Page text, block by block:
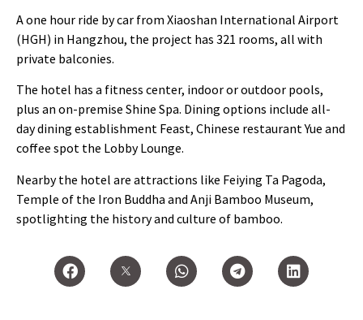
A one hour ride by car from Xiaoshan International Airport
(HGH) in Hangzhou, the project has 321 rooms, all with
private balconies.
The hotel has a fitness center, indoor or outdoor pools,
plus an on-premise Shine Spa. Dining options include all-
day dining establishment Feast, Chinese restaurant Yue and
coffee spot the Lobby Lounge.
Nearby the hotel are attractions like Feiying Ta Pagoda,
Temple of the Iron Buddha and Anji Bamboo Museum,
spotlighting the history and culture of bamboo.